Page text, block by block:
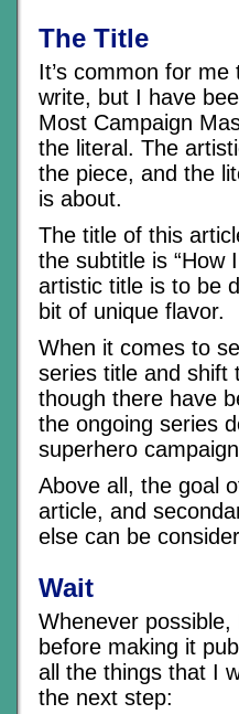
The Title
It’s common for
write, but I have
Most Campaign
the literal. The
the piece, and the
is about.
The title of this
the subtitle is “How
artistic title is to be
bit of unique flavor.
When it comes to
series title and shift
though there have
the ongoing series
superhero
Above all, the goal
article, and
else can be
Wait
Whenever
before making it
all the things that I
the next step: